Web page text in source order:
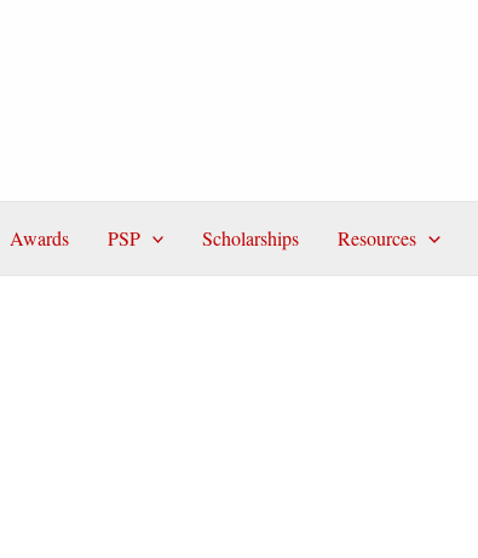
Awards PSP Scholarships Resources